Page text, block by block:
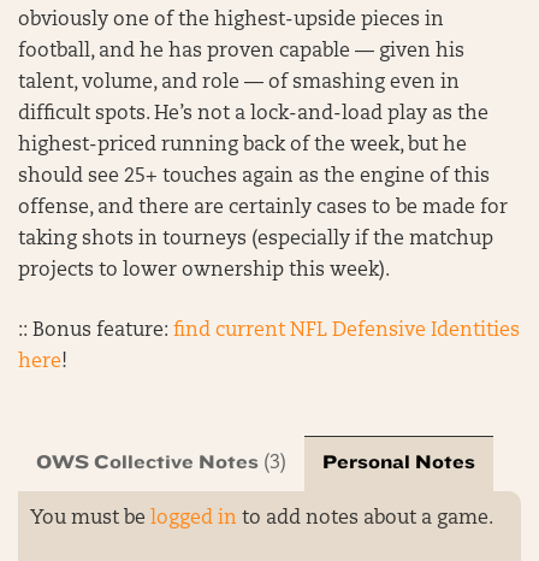
obviously one of the highest-upside pieces in
football, and he has proven capable — given his
talent, volume, and role — of smashing even in
difficult spots. He’s not a lock-and-load play as the
highest-priced running back of the week, but he
should see 25+ touches again as the engine of this
offense, and there are certainly cases to be made for
taking shots in tourneys (especially if the matchup
projects to lower ownership this week).
:: Bonus feature: find current NFL Defensive Identities
here!
OWS Collective Notes (3) Personal Notes
You must be logged in to add notes about a game.